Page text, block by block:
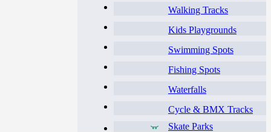
Walking Tracks
Kids Playgrounds
Swimming Spots
Fishing Spots
Waterfalls
Cycle & BMX Tracks
Skate Parks